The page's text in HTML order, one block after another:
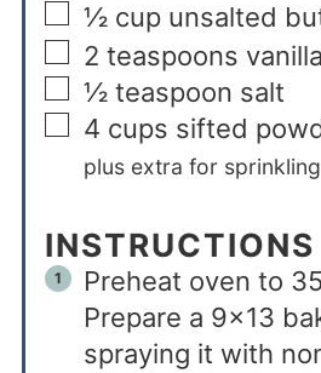
½ cup unsalted
2 teaspoons
½ teaspoon salt
4 cups sifted
plus extra for
INSTRUCTIONS
Preheat oven to
Prepare a 9×13
spraying it with